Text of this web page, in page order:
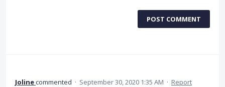
POST COMMENT
Jolinecommented · September 30, 2020 1:35 AM · Report